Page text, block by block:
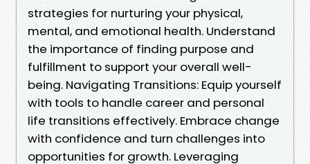
strategies for nurturing your physical,
mental, and emotional health. Understand
the importance of finding purpose and
fulfillment to support your overall well-
being. Navigating Transitions: Equip yourself
with tools to handle career and personal
life transitions effectively. Embrace change
with confidence and turn challenges into
opportunities for growth. Leveraging